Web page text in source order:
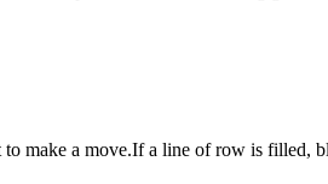
make a move.If a line of row is filled,